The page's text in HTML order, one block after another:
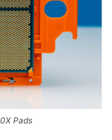
Pads